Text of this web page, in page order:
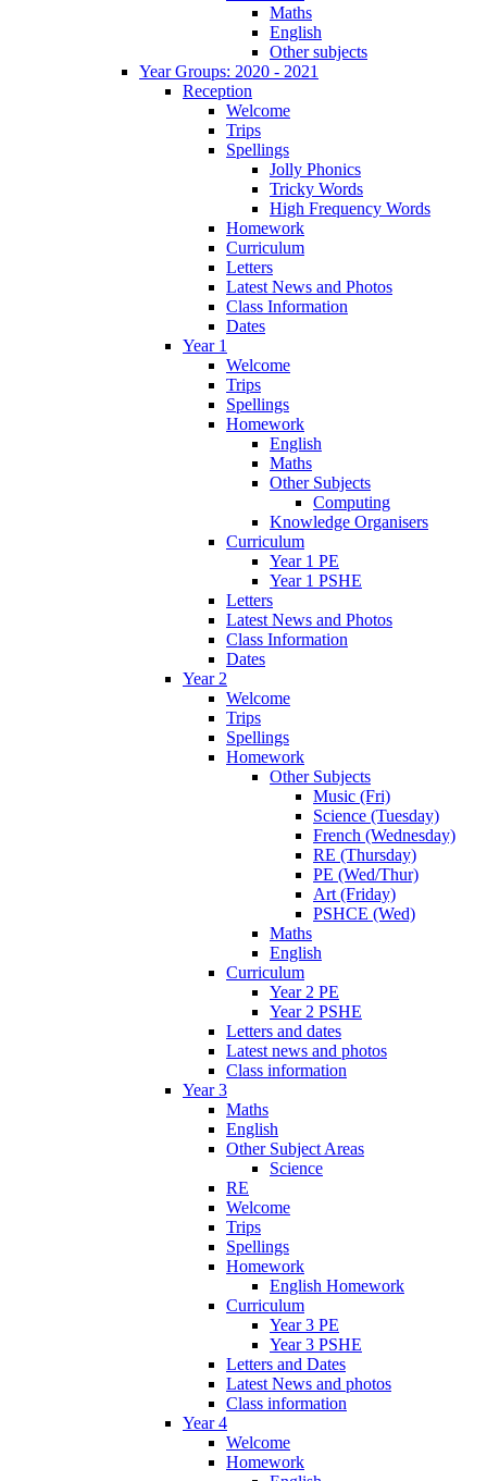
Maths
English
Other subjects
Year Groups: 2020 - 2021
Reception
Welcome
Trips
Spellings
Jolly Phonics
Tricky Words
High Frequency Words
Homework
Curriculum
Letters
Latest News and Photos
Class Information
Dates
Year 1
Welcome
Trips
Spellings
Homework
English
Maths
Other Subjects
Computing
Knowledge Organisers
Curriculum
Year 1 PE
Year 1 PSHE
Letters
Latest News and Photos
Class Information
Dates
Year 2
Welcome
Trips
Spellings
Homework
Other Subjects
Music (Fri)
Science (Tuesday)
French (Wednesday)
RE (Thursday)
PE (Wed/Thur)
Art (Friday)
PSHCE (Wed)
Maths
English
Curriculum
Year 2 PE
Year 2 PSHE
Letters and dates
Latest news and photos
Class information
Year 3
Maths
English
Other Subject Areas
Science
RE
Welcome
Trips
Spellings
Homework
English Homework
Curriculum
Year 3 PE
Year 3 PSHE
Letters and Dates
Latest News and photos
Class information
Year 4
Welcome
Homework